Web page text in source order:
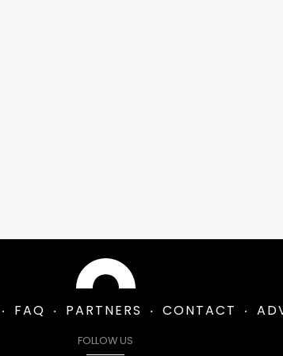
FAQ PARTNERS CONTACT
FOLLOW US